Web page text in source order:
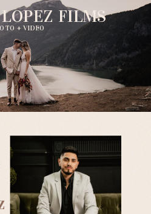
+ VIDEO
FILMS